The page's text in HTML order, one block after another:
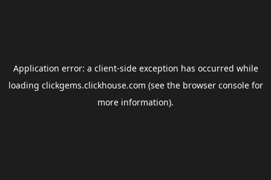
Application error: a client-side exception has occurred while
loading clickgems.clickhouse.com (see the browser consolefor
more information).